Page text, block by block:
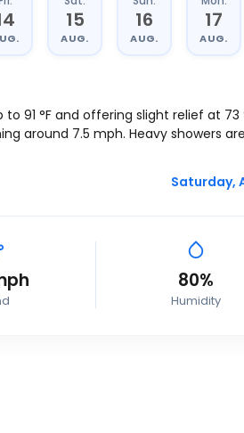
15
AUG.
16
AUG.
17
AUG.
to 91 °F and offering slight relief at 73
around 7.5 mph. Heavy showers are
Saturday,
80%
Humidity